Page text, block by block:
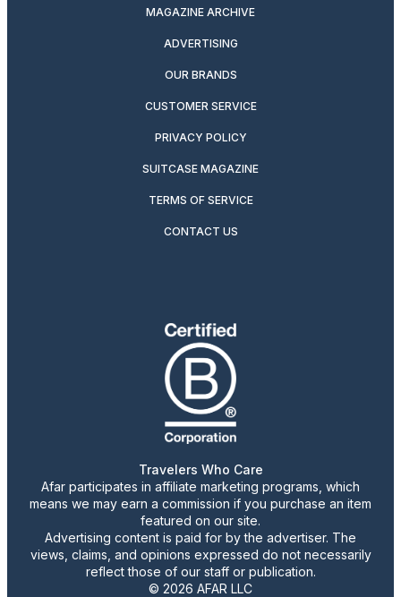
MAGAZINE ARCHIVE
ADVERTISING
OUR BRANDS
CUSTOMER SERVICE
PRIVACY POLICY
SUITCASE MAGAZINE
TERMS OF SERVICE
CONTACT US
Travelers Who Care
Afar participates in affiliate marketing programs, which
means we may earn a commission if you purchase an item
featured on our site.
Advertising content is paid for by the advertiser. The
views, claims, and opinions expressed do not necessarily
reflect those of our staff or publication.
© 2026 AFAR LLC